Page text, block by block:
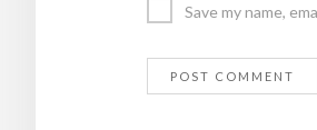
Save my name,